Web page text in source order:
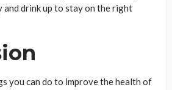
drink up to stay on the right
you can do to improve the health of